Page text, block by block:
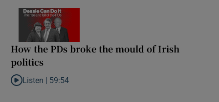
How the PDs broke the mould of Irish
politics
Listen to How the PDs broke the mould of Irish politics
Listen | 59:54